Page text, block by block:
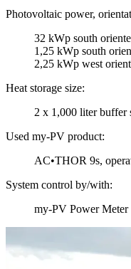
Photovoltaic power,
32 kWp south
1,25 kWp south
2,25 kWp west
Heat storage size:
2 x 1,000 liter buffer
Used my-PV product:
AC•THOR 9s,
System control by/with:
my-PV Power Meter